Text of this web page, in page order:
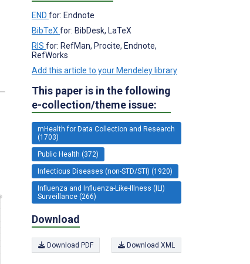
END for: Endnote
BibTeX for: BibDesk, LaTeX
RIS for: RefMan, Procite, Endnote,
RefWorks
Add this article to your Mendeley library
This paper is in the following
e-collection/theme issue:
mHealth for Data Collection and Research
(1703)
Public Health (372)
Infectious Diseases (non-STD/STI) (1920)
Influenza and Influenza-Like-Illness (ILI)
Surveillance (266)
Download
Download PDF Download XML